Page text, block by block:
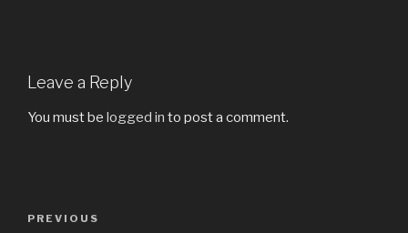
Leave a Reply
You must be logged in to post a comment.
Post
Previous
PREVIOUS